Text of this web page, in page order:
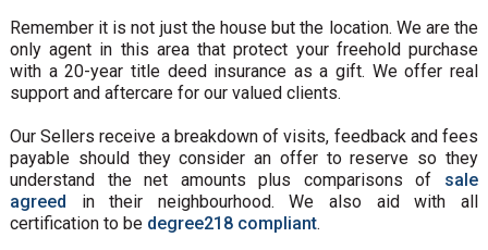
Remember it is not just the house but the location. We are the
only agent in this area that protect your freehold purchase
with a 20-year title deed insurance as a gift. We offer real
support and aftercare for our valued clients.
Our Sellers receive a breakdown of visits, feedback and fees
payable should they consider an offer to reserve so they
understand the net amounts plus comparisons of sale
agreed in their neighbourhood. We also aid with all
certification to be degree218 compliant.